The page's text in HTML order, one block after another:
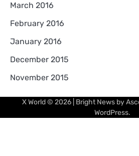
March 2016
February 2016
January 2016
December 2015
November 2015
X World© 2026 | Bright News by
WordPress.